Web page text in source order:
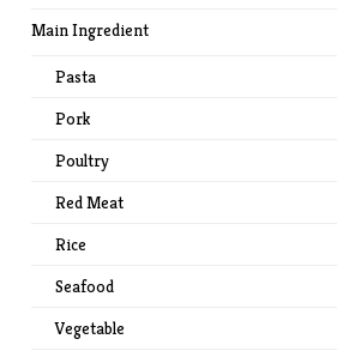
Main Ingredient
Pasta
Pork
Poultry
Red Meat
Rice
Seafood
Vegetable